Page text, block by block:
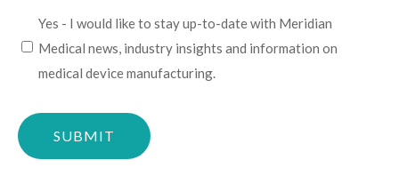
would
like
stay
up-
Yes - I would like to stay up-to-date with Meridian
Medical news, industry insights and information on
medical device manufacturing.
Please
confirm
you